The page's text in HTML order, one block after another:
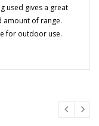
used gives a great
amount of range.
for outdoor use.